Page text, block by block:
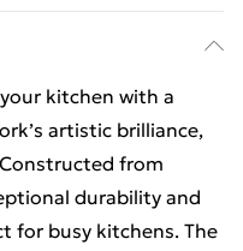
kitchen with a
artistic brilliance,
from
durability and
for busy kitchens. The